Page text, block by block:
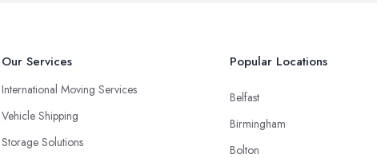
Our Services
International Moving Services
Vehicle Shipping
Storage Solutions
Popular Locations
Belfast
Birmingham
Bolton